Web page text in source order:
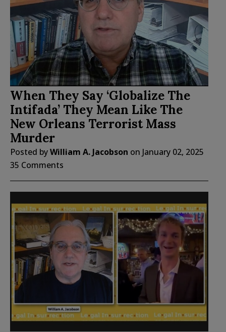
When They Say ‘Globalize The
Intifada’ They Mean Like The
New Orleans Terrorist Mass
Murder
Posted byWilliam A. Jacobson on January 02, 2025
35 Comments